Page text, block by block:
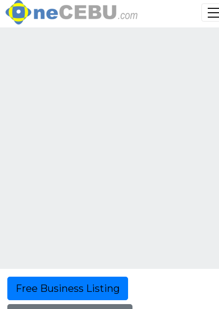
Free Business Listing